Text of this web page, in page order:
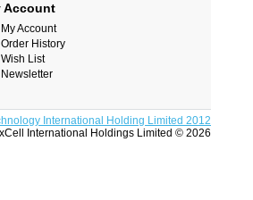
Account
My Account
Order History
Wish List
Newsletter
International Holding Limited 2012
International Holdings Limited © 2026